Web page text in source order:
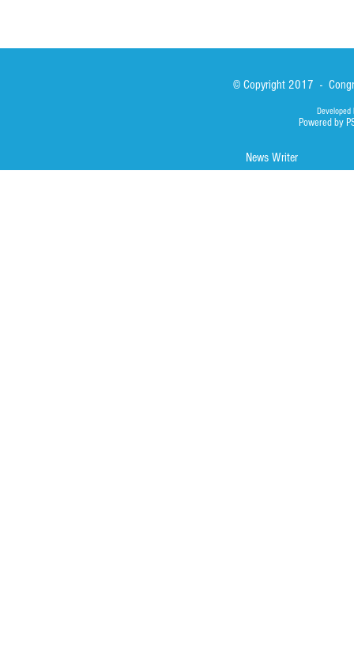
© Copyright 2017 -
Developed
Powered by
News Writer